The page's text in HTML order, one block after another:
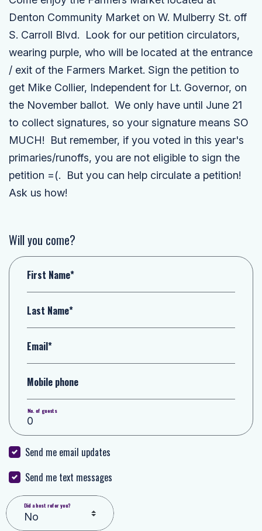
Denton Community Market on W. Mulberry St. off
S. Carroll Blvd. Look for our petition circulators,
wearing purple, who will be located at the entrance
/ exit of the Farmers Market. Sign the petition to
get Mike Collier, Independent for Lt. Governor, on
the November ballot. We only have until June 21
to collect signatures, so your signature means SO
MUCH! But remember, if you voted in this year's
primaries/runoffs, you are not eligible to sign the
petition =(. But you can help circulate a petition!
Ask us how!
Will you come?
First Name*
Last Name*
Email*
Mobile phone
No. of guests
Send me email updates
Send me text messages
Did a host refer you?